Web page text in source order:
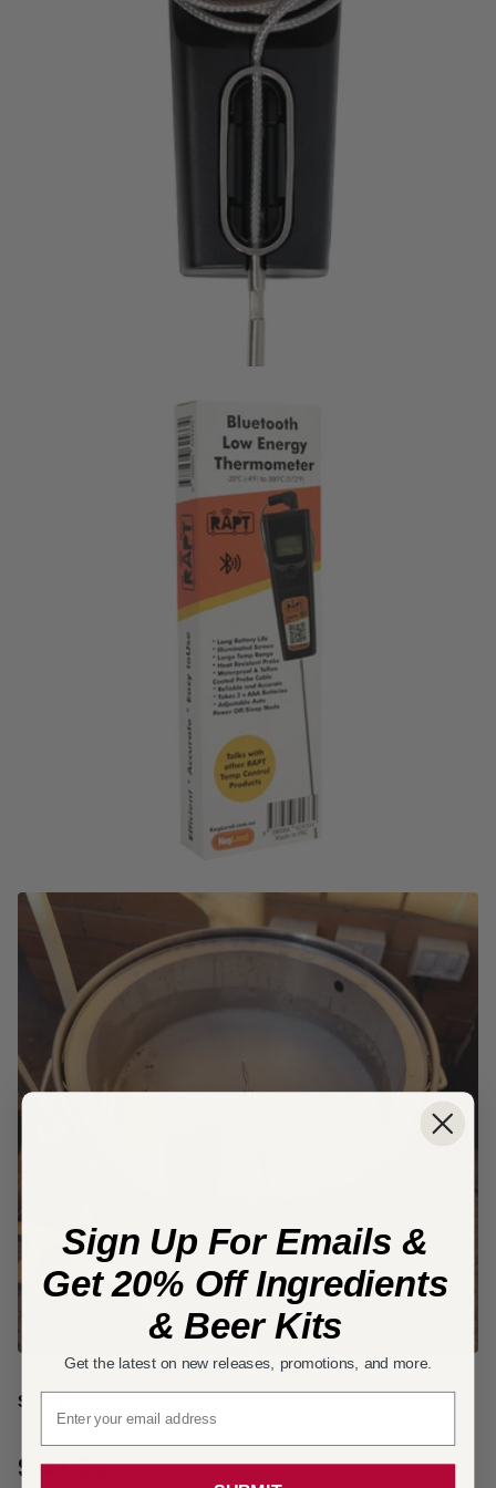
SKU:
$49.99
Sign Up For Emails &
Get 20% Off Ingredients
& Beer Kits
Get the latest on new releases, promotions, and more.